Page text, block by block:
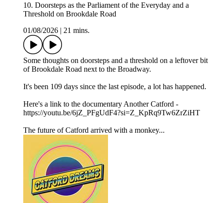
10. Doorsteps as the Parliament of the Everyday and a
Threshold on Brookdale Road
01/08/2026
21 mins.
Some thoughts on doorsteps and a threshold on a leftover bit
of Brookdale Road next to the Broadway.
It's been 109 days since the last episode, a lot has happened.
Here's a link to the documentary Another Catford -
https://youtu.be/6jZ_PFgUdF4?si=Z_KpRq9Tw6ZrZiHT
The future of Catford arrived with a monkey...